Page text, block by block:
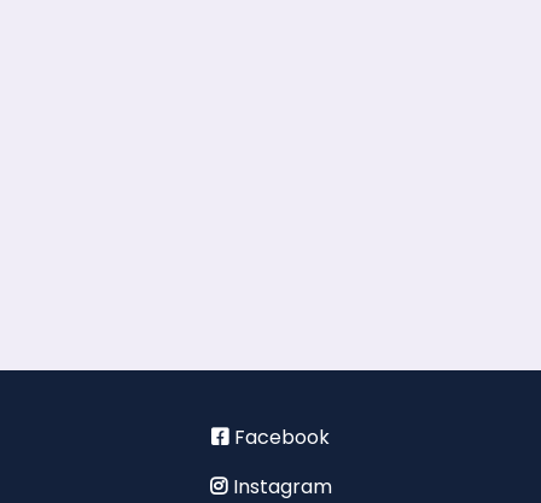
Facebook
Instagram